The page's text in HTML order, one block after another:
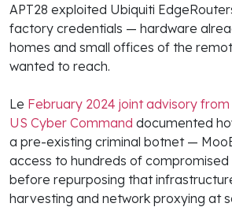
APT28 exploited Ubiquiti
factory credentials — hardware
homes and small offices of the
wanted to reach.
Le February 2024 joint advisory
US Cyber Command documented
a pre-existing criminal botnet —
access to hundreds of compromised
before repurposing that
harvesting and network proxying at